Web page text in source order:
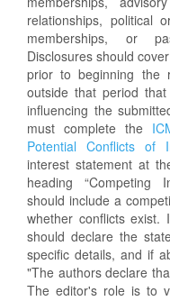
relationships, political
memberships, or
Disclosures should
prior to beginning the
outside that period
influencing the
must complete the
Potential Conflicts of
interest statement at
heading “Competing
should include a
whether conflicts exist.
should declare the
specific details, and if
"The authors declare
The editor's role is to